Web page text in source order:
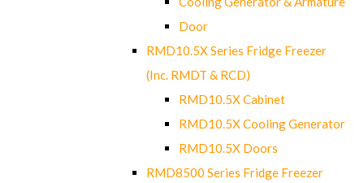
Door
RMD10.5X Series Fridge Freezer
(Inc. RMDT & RCD)
RMD10.5X Cabinet
RMD10.5X Cooling Generator
RMD10.5X Doors
RMD8500 Series Fridge Freezer